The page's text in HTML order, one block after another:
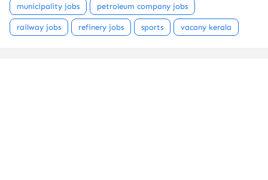
municipality jobs petroleum company jobs
railway jobs refinery jobs sports vacany kerala